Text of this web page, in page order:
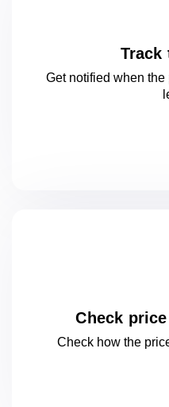
Track
Get notified when the
Check
Check how the